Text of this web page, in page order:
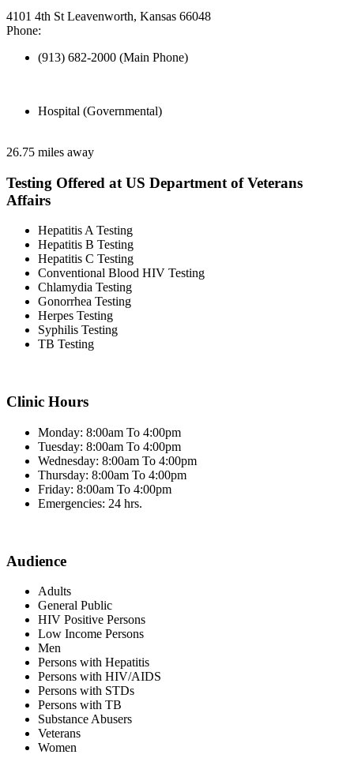
4101 4th St Leavenworth, Kansas 66048
Phone:
(913) 682-2000 (Main Phone)
Hospital (Governmental)
26.75 miles away
Testing Offered at US Department of Veterans
Affairs
Hepatitis A Testing
Hepatitis B Testing
Hepatitis C Testing
Conventional Blood HIV Testing
Chlamydia Testing
Gonorrhea Testing
Herpes Testing
Syphilis Testing
TB Testing
Clinic Hours
Monday: 8:00am To 4:00pm
Tuesday: 8:00am To 4:00pm
Wednesday: 8:00am To 4:00pm
Thursday: 8:00am To 4:00pm
Friday: 8:00am To 4:00pm
Emergencies: 24 hrs.
Audience
Adults
General Public
HIV Positive Persons
Low Income Persons
Men
Persons with Hepatitis
Persons with HIV/AIDS
Persons with STDs
Persons with TB
Substance Abusers
Veterans
Women